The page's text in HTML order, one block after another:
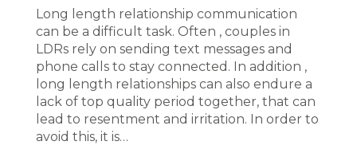
Long length relationship communication
can be a difficult task. Often , couples in
LDRs rely on sending text messages and
phone calls to stay connected. In addition ,
long length relationships can also endure a
lack of top quality period together, that can
lead to resentment and irritation. In order to
avoid this, it is…